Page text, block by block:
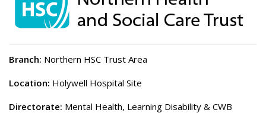
Branch: Northern HSC Trust Area
Location: Holywell Hospital Site
Directorate: Mental Health, Learning Disability & CWB